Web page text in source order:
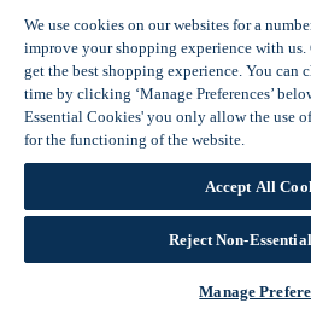
View all Help & Advice
Offers
Summer Savers
Garden Offers
Tiles & Flooring
Garden Shed Offers
Woodcare Offers
View More
Internal Door Offers
Building Materials
Interior Paint Offers
We use cookies on our websites for a
improve your shopping experience with
get the best shopping experience. You can
time by clicking ‘Manage Preferences’
Essential Cookies' you only allow the use
for the functioning of the website.
Accept All
Reject Non-
Manage